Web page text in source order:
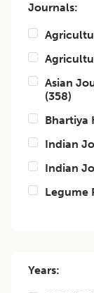
Journals:
Asian
(358)
Bhartiya
Indian
Indian
Legume
Years: